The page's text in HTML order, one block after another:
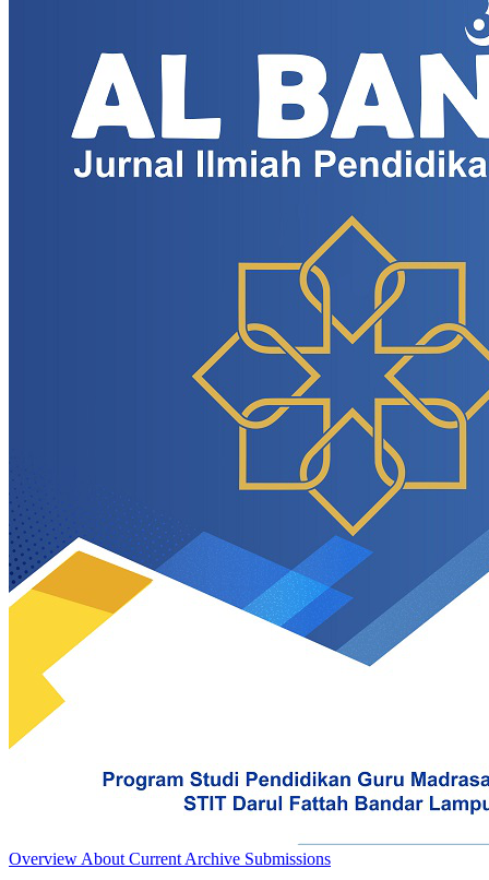
Overview About Current Archive Submissions